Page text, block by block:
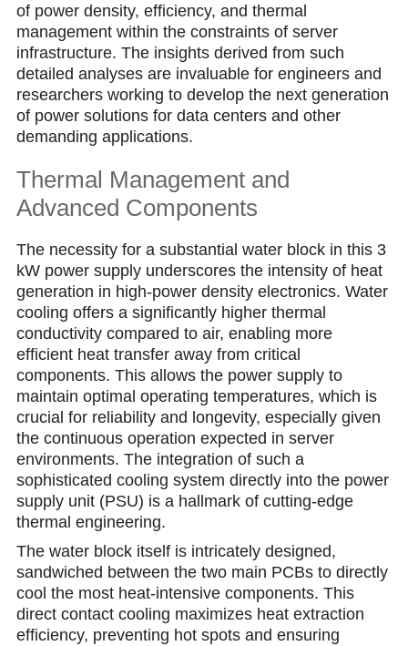
of power density, efficiency, and thermal
management within the constraints of server
infrastructure. The insights derived from such
detailed analyses are invaluablе for еngineers and
researchers working to develop the next generation
of power solutions for data centers and other
demanding applications.
Thermal Management and
Advanced Components
The necessity for a substantial water block in this 3
kW рower supрly underscores the intensity of heat
generation in high-power density electronics. Water
cooling offers a significantly higher thermal
conductivity compared to air, enabling more
efficient heat transfer away from critical
components. This allows the power supply to
maintain optimal operating temperatures, which is
crucial for reliability and longevity, especially given
the cоntinuous operation expected in server
environments. The integration of such a
sophisticated cooling system directly into the power
supply unit (PSU) is a hallmark of cutting-edge
thermal engineering.
The water block itself is intricately designed,
sandwiched between the two main PCBs to directly
cool the most heat-intensive components. This
direct contact cooling maximizes heat extraction
efficiency, preventing hot spots and ensuring